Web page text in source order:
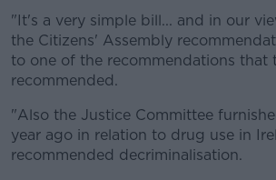
"It's a very simple bill... and in our
the Citizens' Assembly
to one of the recommendations that
recommended.
"Also the Justice Committee
year ago in relation to drug use in
recommended decriminalisation.